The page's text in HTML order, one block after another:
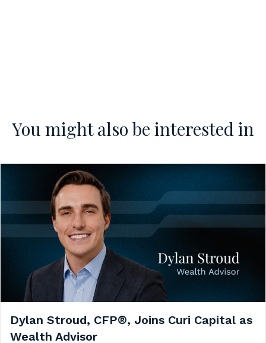
You might also be interested in
Dylan Stroud, CFP®, Joins Curi Capital as
Wealth Advisor